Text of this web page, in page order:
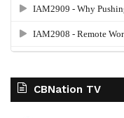
CBNation TV